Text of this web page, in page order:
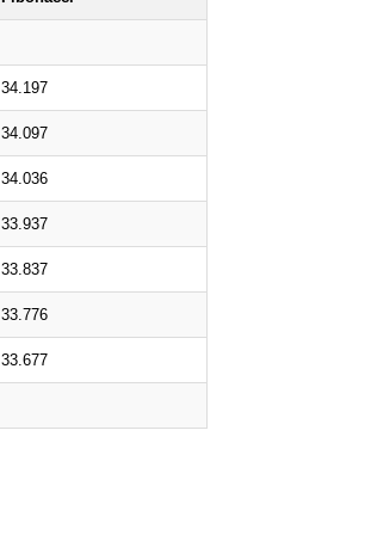
34.197
34.097
34.036
33.937
33.837
33.776
33.677